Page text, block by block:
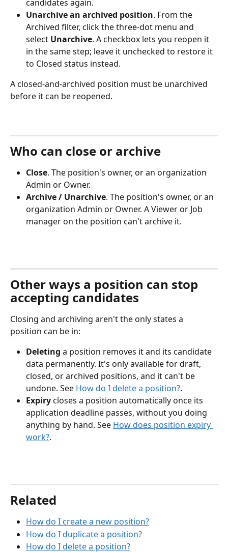
candidates again.
Unarchive an archived position. From the
Archived filter, click the three-dot menu and
select Unarchive. A checkbox lets you reopen it
in the same step; leave it unchecked to restore it
to Closed status instead.
A closed-and-archived position must be unarchived
before it can be reopened.
Who can close or archive
Close. The position's owner, or an organization
Admin or Owner.
Archive / Unarchive. The position's owner, or an
organization Admin or Owner. A Viewer or Job
manager on the position can't archive it.
Other ways a position can stop
accepting candidates
Closing and archiving aren't the only states a
position can be in:
Deleting a position removes it and its candidate
data permanently. It's only available for draft,
closed, or archived positions, and it can't be
undone. See How do I delete a position?.
Expiry closes a position automatically once its
application deadline passes, without you doing
anything by hand. See How does position expiry
work?.
Related
How do I create a new position?
How do I duplicate a position?
How do I delete a position?